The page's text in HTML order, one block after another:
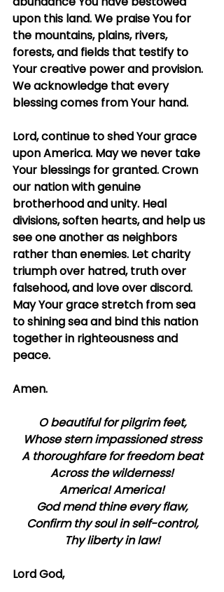
upon this land. We praise You for
the mountains, plains, rivers,
forests, and fields that testify to
Your creative power and provision.
We acknowledge that every
blessing comes from Your hand.
Lord, continue to shed Your grace
upon America. May we never take
Your blessings for granted. Crown
our nation with genuine
brotherhood and unity. Heal
divisions, soften hearts, and help us
see one another as neighbors
rather than enemies. Let charity
triumph over hatred, truth over
falsehood, and love over discord.
May Your grace stretch from sea
to shining sea and bind this nation
together in righteousness and
peace.
Amen.
O beautiful for pilgrim feet,
Whose stern impassioned stress
A thoroughfare for freedom beat
Across the wilderness!
America! America!
God mend thine every flaw,
Confirm thy soul in self-control,
Thy liberty in law!
Lord God,